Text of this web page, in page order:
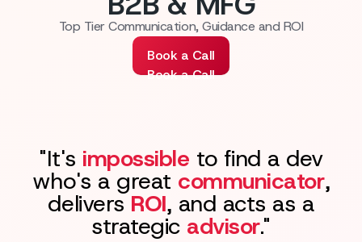
Top Tier Communication, Guidance and ROI
Book a Call
Book a Call
"It's impossible to find a dev
who's a great communicator,
deliversROI, and acts as a
strategic advisor."